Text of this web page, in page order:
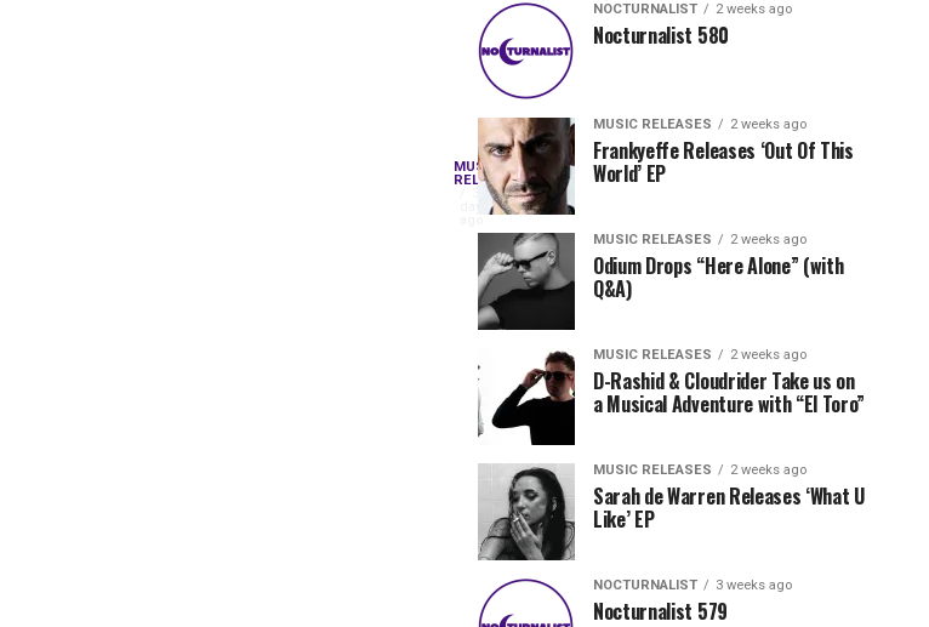
MUSIC
RELEASES
Blackcode,
Mike
Demero,
&
Jordan
Jade
Team
Up
Following
successful
launch
Lunar
Records
with
release,
Amél’s
“Send
The
NOCTURNALIST
days
ago
Nocturnalist
581
MUSIC
week
ago
The
Most
Played
Tracks
Tomorrowland
Belgium
2026
NOCTURNALIST 2 weeks ago
Nocturnalist 580
MUSIC RELEASES 2 weeks ago
Frankyeffe Releases ‘Out Of This
World’ EP
MUSIC RELEASES 2 weeks ago
Odium Drops “Here Alone” (with
Q&A)
MUSIC RELEASES 2 weeks ago
D-Rashid & Cloudrider Take us on
a Musical Adventure with “El Toro”
MUSIC RELEASES 2 weeks ago
Sarah de Warren Releases ‘What U
Like’ EP
NOCTURNALIST 3 weeks ago
Nocturnalist 579